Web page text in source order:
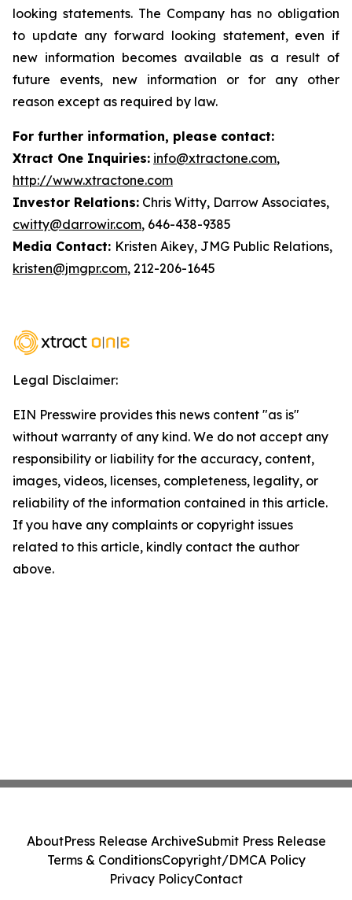
looking statements. The Company has no obligation
to update any forward looking statement, even if
new information becomes available as a result of
future events, new information or for any other
reason except as required by law.
For further information, please contact:
Xtract One Inquiries: info@xtractone.com,
http://www.xtractone.com
Investor Relations: Chris Witty, Darrow Associates,
cwitty@darrowir.com, 646-438-9385
Media Contact: Kristen Aikey, JMG Public Relations,
kristen@jmgpr.com, 212-206-1645
Legal Disclaimer:
EIN Presswire provides this news content "as is"
without warranty of any kind. We do not accept any
responsibility or liability for the accuracy, content,
images, videos, licenses, completeness, legality, or
reliability of the information contained in this article.
If you have any complaints or copyright issues
related to this article, kindly contact the author
above.
AboutPress Release ArchiveSubmit Press Release
Terms & ConditionsCopyright/DMCA Policy
Privacy PolicyContact